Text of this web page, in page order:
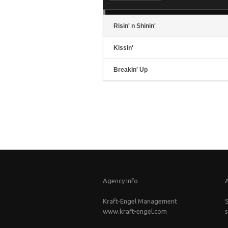
Risin' n Shinin'
Kissin'
Breakin' Up
Agency Info
Kraft-Engel Management
www.kraft-engel.com